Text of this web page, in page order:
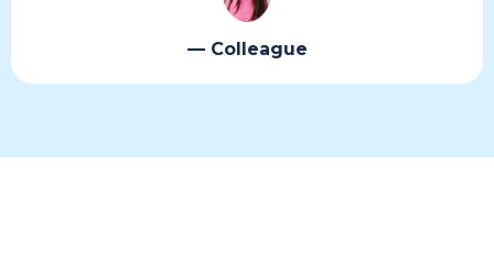
— Colleague